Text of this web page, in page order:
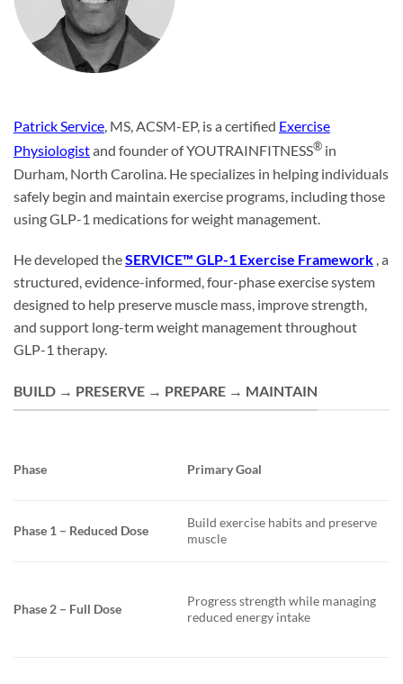
Patrick Service, MS, ACSM-EP, is a certified Exercise
Physiologistand founder of YOUTRAINFITNESS® in
Durham, North Carolina. He specializes in helping individuals
safely begin and maintain exercise programs, including those
using GLP-1 medications for weight management.
He developed theSERVICE™ GLP-1 Exercise Framework , a
structured, evidence-informed, four-phase exercise system
designed to help preserve muscle mass, improve strength,
and support long-term weight management throughout
GLP-1 therapy.
BUILD → PRESERVE → PREPARE → MAINTAIN
Phase Primary Goal
Phase 1 – Reduced Dose
Build exercise habits and preserve
muscle
Phase 2 – Full Dose
Progress strength while managing
reduced energy intake